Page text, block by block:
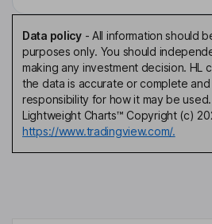
Data policy- All information should
purposes only. You should
making any investment decision. HL
the data is accurate or complete
responsibility for how it may be
Lightweight Charts™ Copyright (c)
https://www.tradingview.com/.